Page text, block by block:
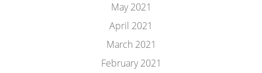
May 2021
April 2021
March 2021
February 2021